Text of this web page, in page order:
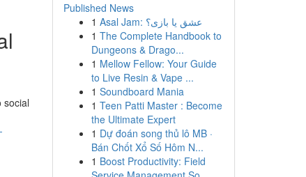
social
Published News
1
Asal Jam: عشق یا بازی؟
1 The Complete Handbook to
Dungeons & Drago...
1 Mellow Fellow: Your Guide
to Live Resin & Vape ...
1 Soundboard Mania
1 Teen Patti Master : Become
the Ultimate Expert
1 Dự đoán song thủ lô MB ·
Bán Chốt Xổ Số Hôm N...
1 Boost Productivity: Field